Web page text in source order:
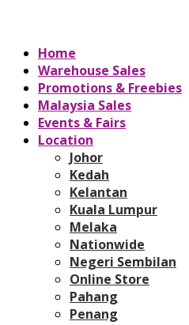
Home
Warehouse Sales
Promotions & Freebies
Malaysia Sales
Events & Fairs
Location
Johor
Kedah
Kelantan
Kuala Lumpur
Melaka
Nationwide
Negeri Sembilan
Online Store
Pahang
Penang